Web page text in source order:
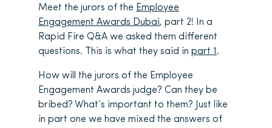
Meet the jurors of the Employee
Engagement Awards Dubai, part 2! In a
Rapid Fire Q&A we asked them different
questions. This is what they said in part 1 .
How will the jurors of the Employee
Engagement Awards judge? Can they be
bribed? What’s important to them? Just like
in part one we have mixed the answers of